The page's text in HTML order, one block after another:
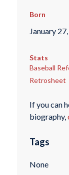
Born
January
Stats
Baseball
Retrosheet
If you can
biography,
Tags
None